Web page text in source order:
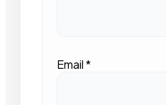
Email*